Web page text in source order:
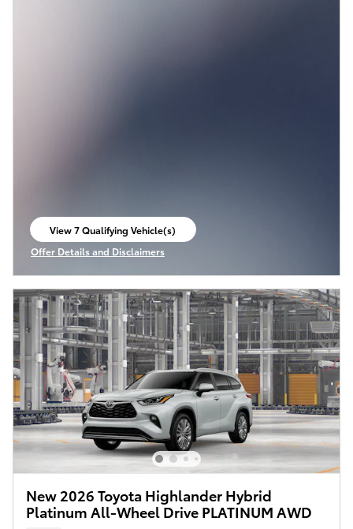
View 7 Qualifying Vehicle(s)
open in same tab
Offer Details and Disclaimers
Open Incentive Modal
New 2026 Toyota Highlander Hybrid
Platinum All-Wheel Drive PLATINUM AWD